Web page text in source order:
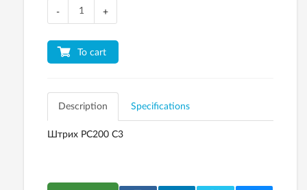
- +
To cart
Description Specifications
Штрих PC200 C3